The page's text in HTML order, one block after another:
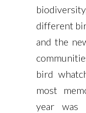
different
and the
bird
most
year was